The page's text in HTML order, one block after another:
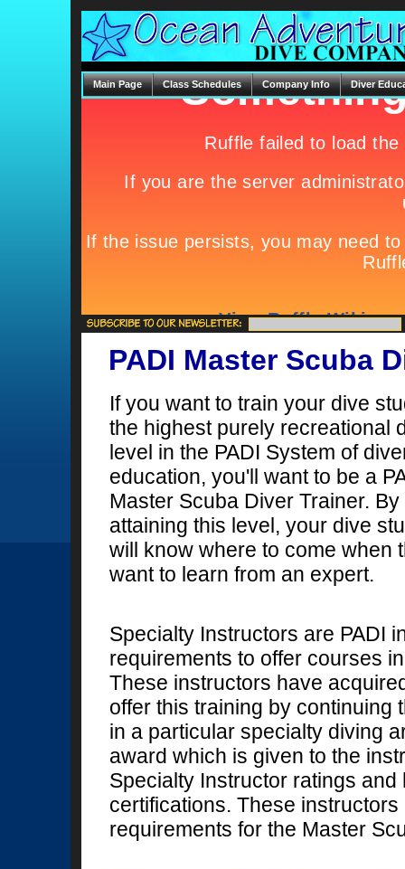
Main Page Class Schedules Company Info Diver
PADI Master Scuba
If you want to train your dive
the highest purely recreational
level in the PADI System of
education, you'll want to be a
Master Scuba Diver Trainer. By
attaining this level, your dive
will know where to come when
want to learn from an expert.
Specialty Instructors are PADI
requirements to offer courses
These instructors have
offer this training by continuing
in a particular specialty diving
award which is given to the
Specialty Instructor ratings
certifications. These
requirements for the Master